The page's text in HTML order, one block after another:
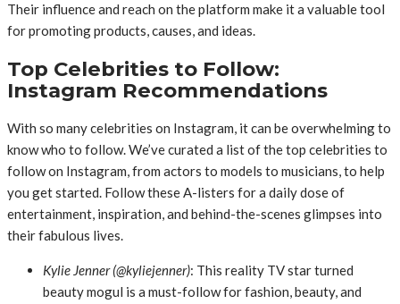
Their influence and reach on the platform make it a valuable tool
for promoting products, causes, and ideas.
Top Celebrities to Follow:
Instagram Recommendations
With so many celebrities on Instagram, it can be overwhelming to
know who to follow. We’ve curated a list of the top celebrities to
follow on Instagram, from actors to models to musicians, to help
you get started. Follow these A-listers for a daily dose of
entertainment, inspiration, and behind-the-scenes glimpses into
their fabulous lives.
Kylie Jenner (@kyliejenner): This reality TV star turned
beauty mogul is a must-follow for fashion, beauty, and